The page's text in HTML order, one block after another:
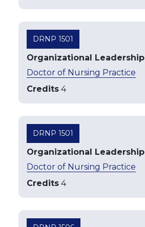
DRNP 1501
Organizational Leadership
Doctor of Nursing Practice
Credits 4
DRNP 1501
Organizational Leadership
Doctor of Nursing Practice
Credits 4